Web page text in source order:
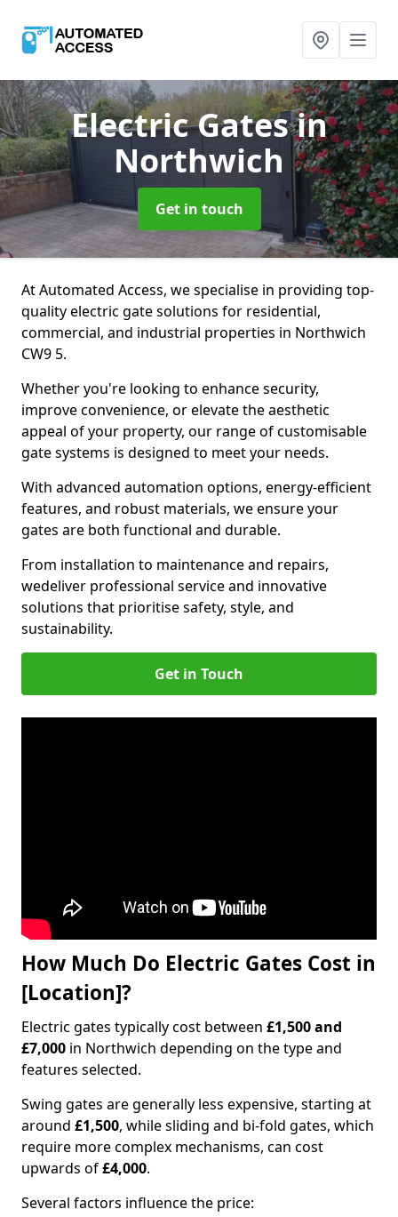
Electric Gatesin
Northwich
Get in touch
At Automated Access, we specialise in providing top-
quality electric gate solutions for residential,
commercial, and industrial properties in Northwich
CW9 5.
Whether you're looking to enhance security,
improve convenience, or elevate the aesthetic
appeal of your property, our range of customisable
gate systems is designed to meet your needs.
With advanced automation options, energy-efficient
features, and robust materials, we ensure your
gates are both functional and durable.
From installation to maintenance and repairs,
wedeliver professional service and innovative
solutions that prioritise safety, style, and
sustainability.
Get in Touch
How Much Do Electric Gates Cost in
[Location]?
Electric gates typically cost between £1,500 and
£7,000 in Northwich depending on the type and
features selected.
Swing gates are generally less expensive, starting at
around £1,500, while sliding and bi-fold gates, which
require more complex mechanisms, can cost
upwards of£4,000.
Several factors influence the price: